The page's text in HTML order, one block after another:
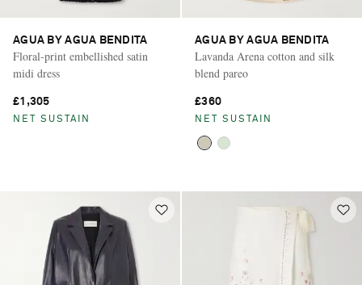
AGUA BY AGUA BENDITA
Floral-print embellished satin
midi dress
£1,305
NET SUSTAIN
AGUA BY AGUA BENDITA
Lavanda Arena cotton and silk
blend pareo
£360
NET SUSTAIN